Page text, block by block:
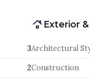
3
2
Exterior
Architectural
Construction